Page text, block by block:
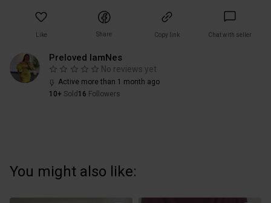
Like Share Copy link Chat with seller
Preloved IamNes
No reviews yet
Active more than 1 month ago
10+ Sold 16 Followers
You might also like: